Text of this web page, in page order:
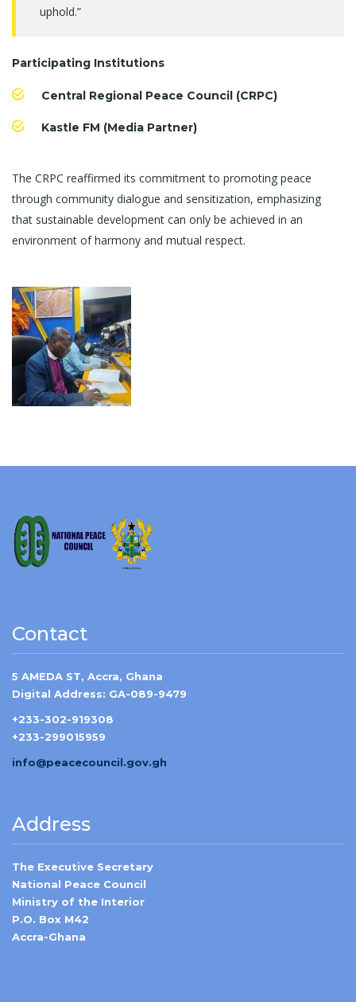
uphold.”
Participating Institutions
Central Regional Peace Council (CRPC)
Kastle FM (Media Partner)
The CRPC reaffirmed its commitment to promoting peace
through community dialogue and sensitization, emphasizing
that sustainable development can only be achieved in an
environment of harmony and mutual respect.
Contact
5 AMEDA ST, Accra, Ghana
Digital Address: GA-089-9479
+233-302-919308
+233-299015959
info@peacecouncil.gov.gh
Address
The Executive Secretary
National Peace Council
Ministry of the Interior
P.O. Box M42
Accra-Ghana